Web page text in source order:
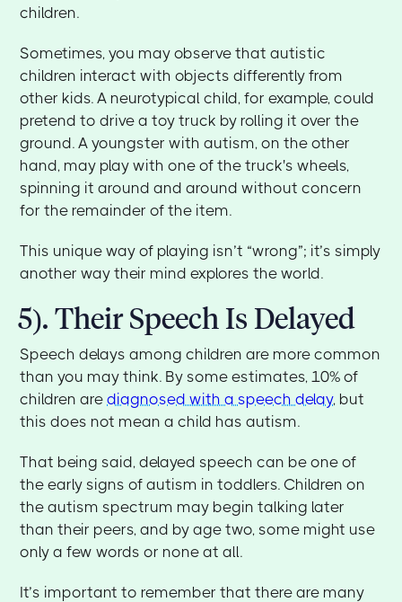
children.
Sometimes, you may observe that autistic
children interact with objects differently from
other kids. A neurotypical child, for example, could
pretend to drive a toy truck by rolling it over the
ground. A youngster with autism, on the other
hand, may play with one of the truck's wheels,
spinning it around and around without concern
for the remainder of the item.
This unique way of playing isn’t “wrong”; it’s simply
another way their mind explores the world.
5). Their Speech Is Delayed
Speech delays among children are more common
than you may think. By some estimates, 10% of
children arediagnosed with a speech delay, but
this does not mean a child has autism.
That being said, delayed speech can be one of
the early signs of autism in toddlers. Children on
the autism spectrum may begin talking later
than their peers, and by age two, some might use
only a few words or none at all.
It’s important to remember that there are many